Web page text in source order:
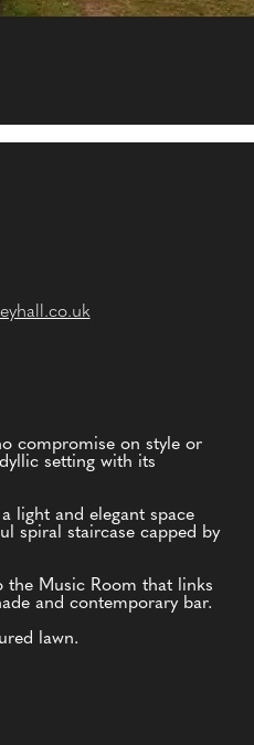
compromise on style or
setting with its
light and elegant space
spiral staircase capped by
the Music Room that links
and contemporary bar.
lawn.